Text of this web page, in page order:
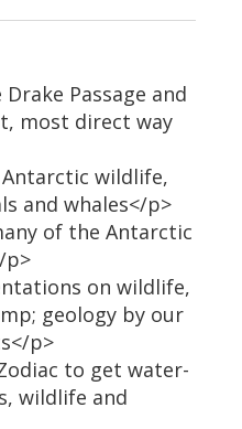
Passage and
most direct way
wildlife,
and whales</p>
of the Antarctic
p>
on wildlife,
geology by our
p>
to get water-
wildlife and